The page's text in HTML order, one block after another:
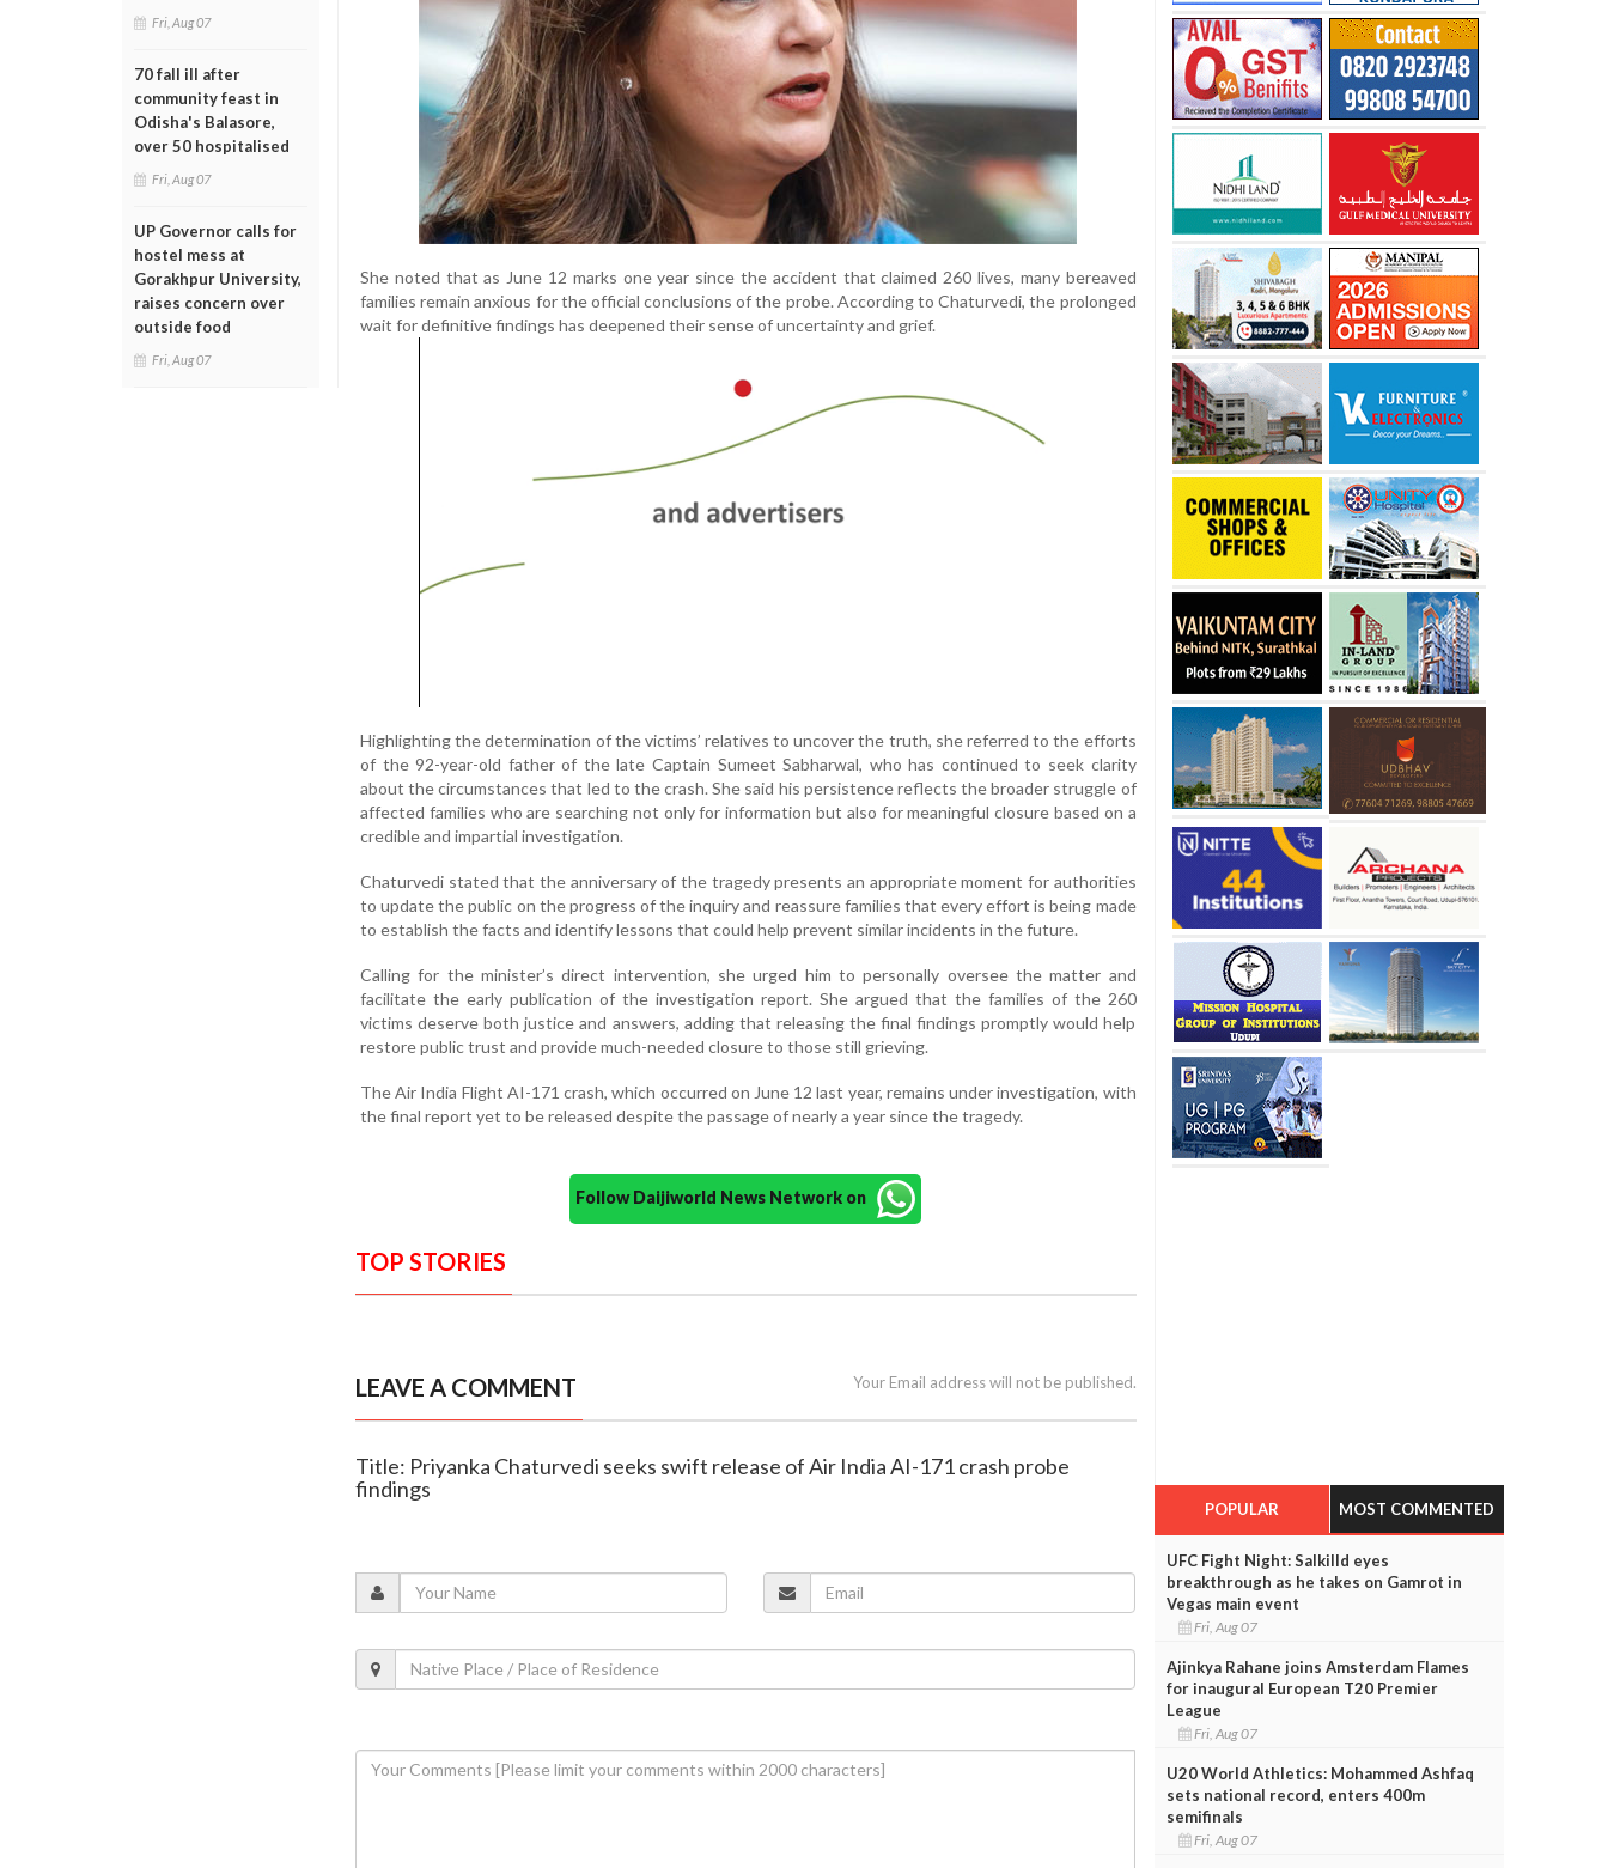
Fri, Aug 07
70 fall ill after
community feast in
Odisha's Balasore,
over 50 hospitalised
Fri, Aug 07
UP Governor calls for
hostel mess at
Gorakhpur University,
raises concern over
outside food
Fri, Aug 07
She noted that as June 12 marks one year since the accident that claimed 260 lives, many bereaved
families remain anxious for the official conclusions of the probe. According to Chaturvedi, the prolonged
wait for definitive findings has deepened their sense of uncertainty and grief.
Highlighting the determination of the victims’ relatives to uncover the truth, she referred to the efforts
of the 92-year-old father of the late Captain Sumeet Sabharwal, who has continued to seek clarity
about the circumstances that led to the crash. She said his persistence reflects the broader struggle of
affected families who are searching not only for information but also for meaningful closure based on a
credible and impartial investigation.
Chaturvedi stated that the anniversary of the tragedy presents an appropriate moment for authorities
to update the public on the progress of the inquiry and reassure families that every effort is being made
to establish the facts and identify lessons that could help prevent similar incidents in the future.
Calling for the minister’s direct intervention, she urged him to personally oversee the matter and
facilitate the early publication of the investigation report. She argued that the families of the 260
victims deserve both justice and answers, adding that releasing the final findings promptly would help
restore public trust and provide much-needed closure to those still grieving.
The Air India Flight AI-171 crash, which occurred on June 12 last year, remains under investigation, with
the final report yet to be released despite the passage of nearly a year since the tragedy.
Follow Daijiworld News Network on
TOP STORIES
LEAVE A COMMENT Your Email address will not be published.
Title: Priyanka Chaturvedi seeks swift release of Air India AI-171 crash probe
findings
POPULAR MOST COMMENTED
UFC Fight Night: Salkilld eyes
breakthrough as he takes on Gamrot in
Vegas main event
Fri, Aug 07
Ajinkya Rahane joins Amsterdam Flames
for inaugural European T20 Premier
League
Fri, Aug 07
U20 World Athletics: Mohammed Ashfaq
sets national record, enters 400m
semifinals
Fri, Aug 07